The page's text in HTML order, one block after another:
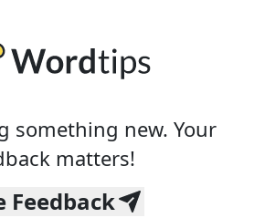
something new. Your
matters!
Feedback